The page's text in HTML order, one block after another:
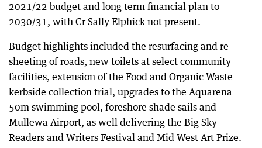
2021/22 budget and long term financial plan to
2030/31, with Cr Sally Elphick not present.
Budget highlights included the resurfacing and re-
sheeting of roads, new toilets at select community
facilities, extension of the Food and Organic Waste
kerbside collection trial, upgrades to the Aquarena
50m swimming pool, foreshore shade sails and
Mullewa Airport, as well delivering the Big Sky
Readers and Writers Festival and Mid West Art Prize.